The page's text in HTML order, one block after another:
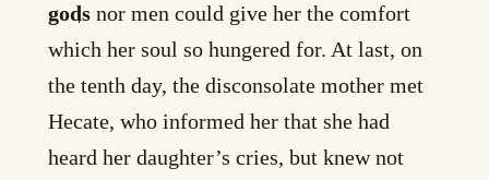
godsnor men could give her the comfort
which her soul so hungered for. At last, on
the tenth day, the disconsolate mother met
Hecate, who informed her that she had
heard her daughter’s cries, but knew not